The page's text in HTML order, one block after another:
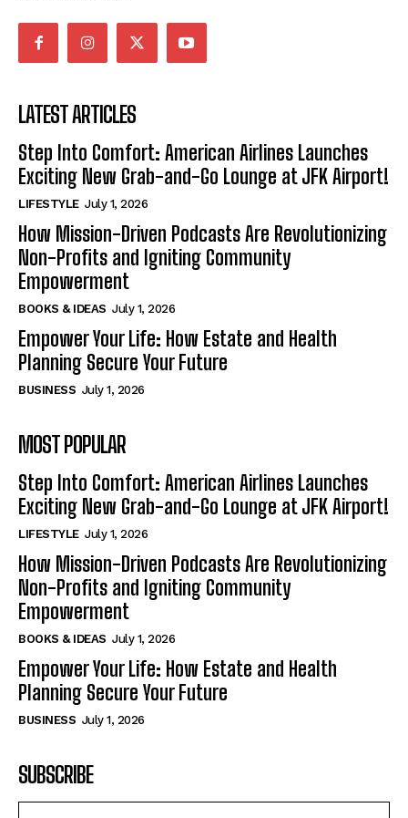
LATEST ARTICLES
Step Into Comfort: American Airlines Launches
Exciting New Grab-and-Go Lounge at JFK Airport!
LIFESTYLE July 1, 2026
How Mission-Driven Podcasts Are Revolutionizing
Non-Profits and Igniting Community
Empowerment
BOOKS & IDEAS July 1, 2026
Empower Your Life: How Estate and Health
Planning Secure Your Future
BUSINESS July 1, 2026
MOST POPULAR
Step Into Comfort: American Airlines Launches
Exciting New Grab-and-Go Lounge at JFK Airport!
LIFESTYLE July 1, 2026
How Mission-Driven Podcasts Are Revolutionizing
Non-Profits and Igniting Community
Empowerment
BOOKS & IDEAS July 1, 2026
Empower Your Life: How Estate and Health
Planning Secure Your Future
BUSINESS July 1, 2026
SUBSCRIBE